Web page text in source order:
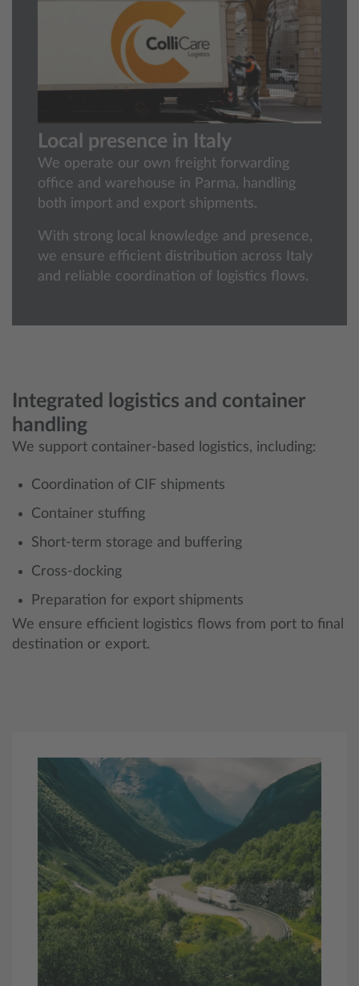
Local presence in Italy
We operate our own freight forwarding
office and warehouse in Parma, handling
both import and export shipments.
With strong local knowledge and presence,
we ensure efficient distribution across Italy
and reliable coordination of logistics flows.
Integrated logistics and container
handling
We support container-based logistics, including:
Coordination of CIF shipments
Container stuffing
Short-term storage and buffering
Cross-docking
Preparation for export shipments
We ensure efficient logistics flows from port to final
destination or export.